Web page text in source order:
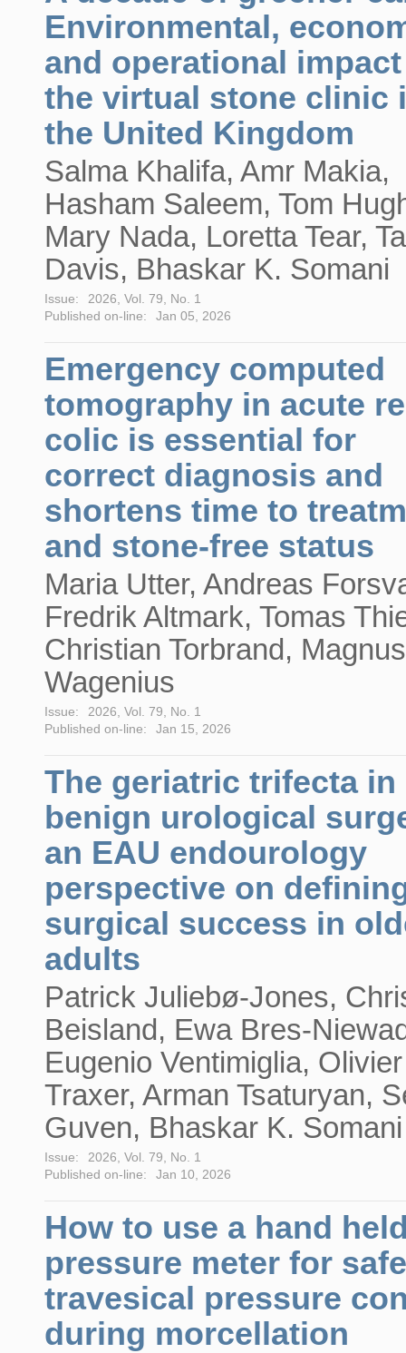
Environmental,
and operational
the virtual stone clinic
the United Kingdom
Salma Khalifa, Amr Makia,
Hasham Saleem, Tom
Mary Nada, Loretta Tear,
Davis, Bhaskar K. Somani
Issue:
2026, Vol. 79, No. 1
Published on-line:
Jan 05, 2026
Emergency computed
tomography in acute
colic is essential for
correct diagnosis and
shortens time to
and stone-free status
Maria Utter, Andreas
Fredrik Altmark, Tomas
Christian Torbrand, Magnus
Wagenius
Issue:
2026, Vol. 79, No. 1
Published on-line:
Jan 15, 2026
The geriatric trifecta in
benign urological
an EAU endourology
perspective on
surgical success in
adults
Patrick Juliebø-Jones,
Beisland, Ewa Bres-
Eugenio Ventimiglia, Olivier
Traxer, Arman Tsaturyan,
Guven, Bhaskar K. Somani
Issue:
2026, Vol. 79, No. 1
Published on-line:
Jan 10, 2026
How to use a hand
pressure meter for
travesical pressure
during morcellation